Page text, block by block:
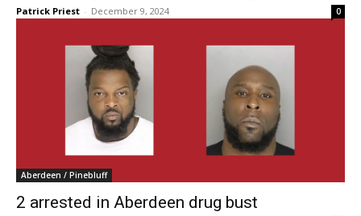
Patrick Priest - December 9, 2024 0
Aberdeen / Pinebluff
2 arrested in Aberdeen drug bust